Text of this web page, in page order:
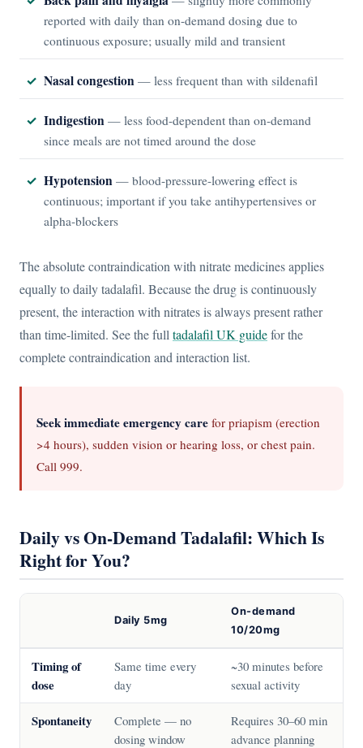
reported with daily than on-demand dosing due to
continuous exposure; usually mild and transient
Nasal congestion — less frequent than with sildenafil
Indigestion — less food-dependent than on-demand
since meals are not timed around the dose
Hypotension — blood-pressure-lowering effect is
continuous; important if you take antihypertensives or
alpha-blockers
The absolute contraindication with nitrate medicines applies
equally to daily tadalafil. Because the drug is continuously
present, the interaction with nitrates is always present rather
than time-limited. See the full tadalafil UK guidefor the
complete contraindication and interaction list.
Seek immediate emergency care for priapism (erection
>4 hours), sudden vision or hearing loss, or chest pain.
Call 999.
Daily vs On-Demand Tadalafil: Which Is
Right for You?
Daily 5mg
On-demand
10/20mg
Timing of
dose
Same time every
day
~30 minutes before
sexual activity
Spontaneity
Complete — no
dosing window
Requires 30–60 min
advance planning